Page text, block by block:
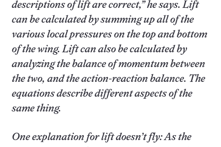
descriptions of lift are correct,” he says. Lift
can be calculated by summing up all of the
various local pressures on the top and bottom
of the wing. Lift can also be calculated by
analyzing the balance of momentum between
the two, and the action-reaction balance. The
equations describe different aspects of the
same thing.
One explanation for lift doesn’t fly: As the